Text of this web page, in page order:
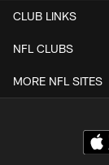
CLUB LINKS
NFL CLUBS
MORE NFL SITES